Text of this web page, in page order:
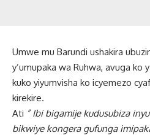
Umwe mu Barundi ushakira
y’umupaka wa Ruhwa, avuga ko
kuko yiyumvisha ko icyemezo
kirekire.
Ati ” Ibi bigamije kudusubiza
bikwiye kongera gufunga